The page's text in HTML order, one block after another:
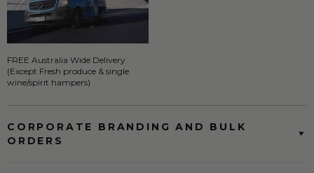
FREE Australia Wide Delivery
(Except Fresh produce & single
wine/spirit hampers)
CORPORATE BRANDING AND BULK
ORDERS